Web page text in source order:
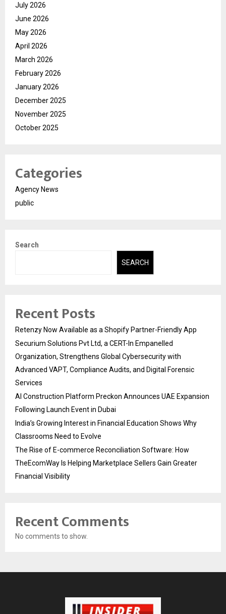
July 2026
June 2026
May 2026
April 2026
March 2026
February 2026
January 2026
December 2025
November 2025
October 2025
Categories
Agency News
public
Search
SEARCH
Recent Posts
Retenzy Now Available as a Shopify Partner-Friendly App
Securium Solutions Pvt Ltd, a CERT-In Empanelled
Organization, Strengthens Global Cybersecurity with
Advanced VAPT, Compliance Audits, and Digital Forensic
Services
AI Construction Platform Preckon Announces UAE Expansion
Following Launch Event in Dubai
India’s Growing Interest in Financial Education Shows Why
Classrooms Need to Evolve
The Rise of E-commerce Reconciliation Software: How
TheEcomWay Is Helping Marketplace Sellers Gain Greater
Financial Visibility
Recent Comments
No comments to show.